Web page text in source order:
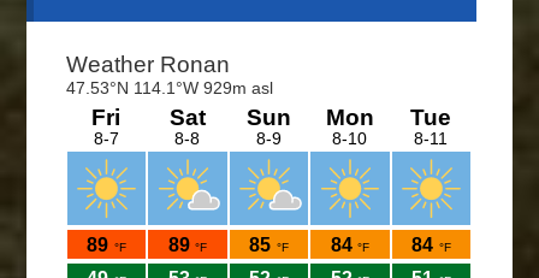
The course is OPEN.
The Cantina Grill is open 7 days a week from 12-8pm.
Come and check out the New Menu, and find your
new favorite.
Lunch/Dinner: